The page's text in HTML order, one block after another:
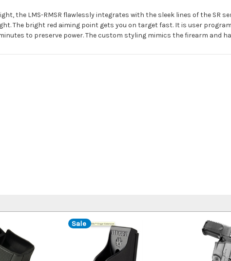
the LMS-RMSR flawlessly integrates with the sleek lines of the SR
The bright red aiming point gets you on target fast. It is user
to preserve power. The custom styling mimics the firearm and
Sale